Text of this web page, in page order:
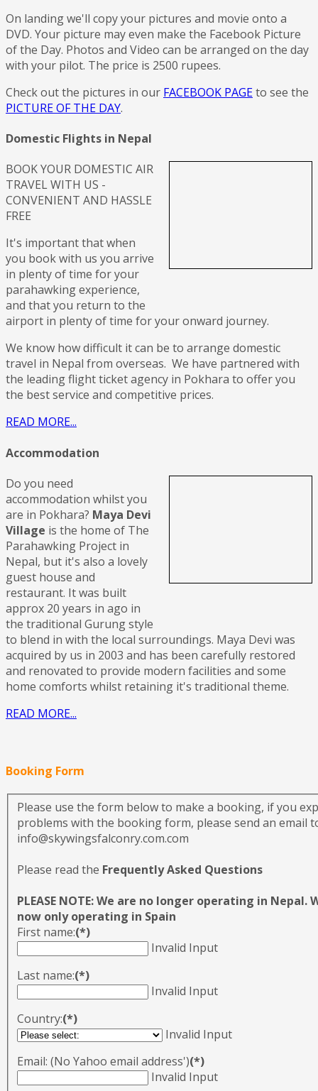
On landing we'll copy your pictures and movie onto a
DVD. Your picture may even make the Facebook Picture
of the Day. Photos and Video can be arranged on the day
with your pilot. The price is 2500 rupees.
Check out the pictures in our FACEBOOK PAGEto see the
PICTURE OF THE DAY.
Domestic Flights in Nepal
BOOK YOUR DOMESTIC AIR
TRAVEL WITH US -
CONVENIENT AND HASSLE
FREE
It's important that when
you book with us you arrive
in plenty of time for your
parahawking experience,
and that you return to the
airport in plenty of time for your onward journey.
We know how difficult it can be to arrange domestic
travel in Nepal from overseas. We have partnered with
the leading flight ticket agency in Pokhara to offer you
the best service and competitive prices.
READ MORE...
Accommodation
Do you need
accommodation whilst you
are in Pokhara? Maya Devi
Village is the home of The
Parahawking Project in
Nepal, but it's also a lovely
guest house and
restaurant. It was built
approx 20 years in ago in
the traditional Gurung style
to blend in with the local surroundings. Maya Devi was
acquired by us in 2003 and has been carefully restored
and renovated to provide modern facilities and some
home comforts whilst retaining it's traditional theme.
READ MORE...
Booking Form
Please use the form below to make a booking, if you
problems with the booking form, please send an email
info@skywingsfalconry.com.com
Please read the Frequently Asked Questions
PLEASE NOTE: We are no longer operating in Nepal.
now only operating in Spain
First name:(*)
Invalid Input
Last name:(*)
Invalid Input
Country:(*)
Invalid Input
Email: (No Yahoo email address')(*)
Invalid Input